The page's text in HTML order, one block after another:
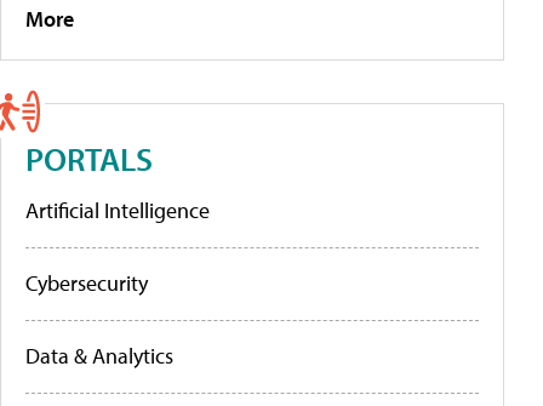
More
PORTALS
Artificial Intelligence
Cybersecurity
Data & Analytics